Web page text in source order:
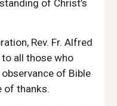
of Christ’s
Rev. Fr. Alfred
all those who
of Bible
of thanks.